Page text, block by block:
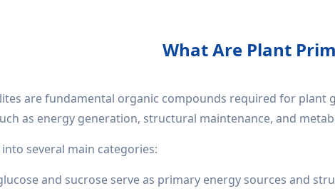
What Are Plant
are fundamental organic compounds required for plant
as energy generation, structural maintenance, and
several main categories:
and sucrose serve as primary energy sources and